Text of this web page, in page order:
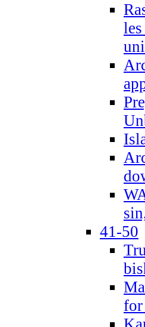
41-50